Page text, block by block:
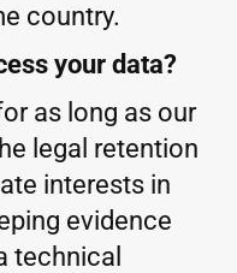
country.
your data?
as long as our
legal retention
interests in
evidence
technical